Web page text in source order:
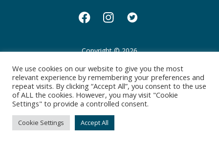
Copyright © 2026
Privacy policy
Terms of Use
We use cookies on our website to give you the most
relevant experience by remembering your preferences and
repeat visits. By clicking “Accept All”, you consent to the use
of ALL the cookies. However, you may visit "Cookie
Settings" to provide a controlled consent.
Cookie Settings Accept All